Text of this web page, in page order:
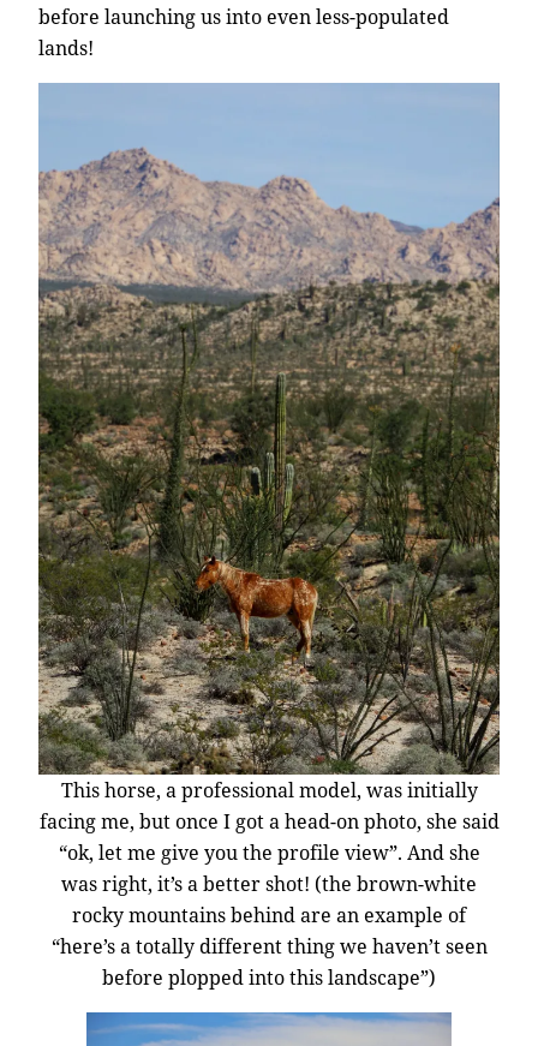
before launching us into even less-populated
lands!
This horse, a professional model, was initially
facing me, but once I got a head-on photo, she said
“ok, let me give you the profile view”. And she
was right, it’s a better shot! (the brown-white
rocky mountains behind are an example of
“here’s a totally different thing we haven’t seen
before plopped into this landscape”)